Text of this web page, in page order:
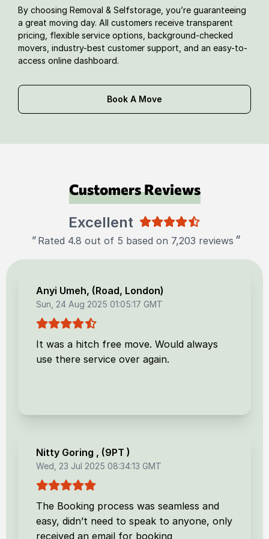
By choosing Removal & Selfstorage, you’re guaranteeing
a great moving day. All customers receive transparent
pricing, flexible service options, background-checked
movers, industry-best customer support, and an easy-to-
access online dashboard.
Book A Move
Customers Reviews
Excellent
" Rated 4.8 out of 5 based on 7,203 reviews "
Anyi Umeh, (Road, London)
Sun, 24 Aug 2025 01:05:17 GMT
It was a hitch free move. Would always
use there service over again.
Nitty Goring , (9PT )
Wed, 23 Jul 2025 08:34:13 GMT
The Booking process was seamless and
easy, didn’t need to speak to anyone, only
received an email for booking